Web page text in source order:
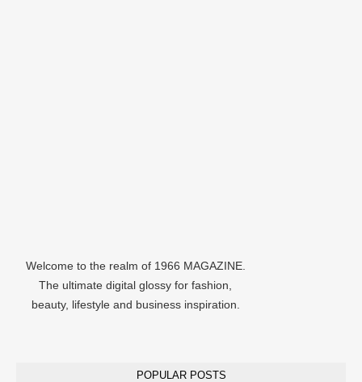
Welcome to the realm of 1966 MAGAZINE.
The ultimate digital glossy for fashion,
beauty, lifestyle and business inspiration.
POPULAR POSTS